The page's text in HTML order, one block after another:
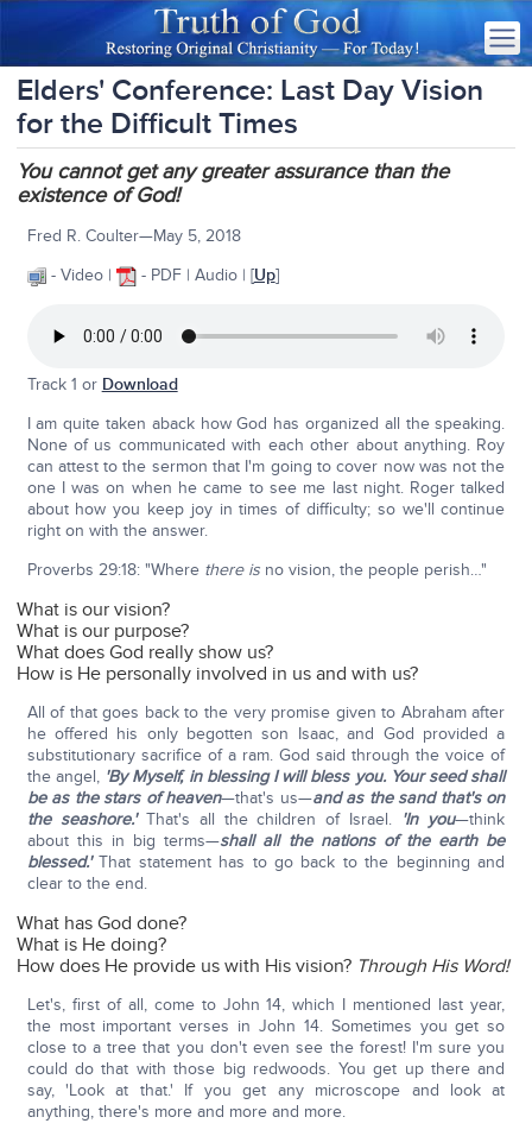
Elders' Conference: Last Day Vision
for the Difficult Times
You cannot get any greater assurance than the
existence of God!
Fred R. Coulter—May 5, 2018
- Video |
- PDF | Audio | [Up]
Track 1 or Download
I am quite taken aback how God has organized all the speaking.
None of us communicated with each other about anything. Roy
can attest to the sermon that I'm going to cover now was not the
one I was on when he came to see me last night. Roger talked
about how you keep joy in times of difficulty; so we'll continue
right on with the answer.
Proverbs 29:18: "Where there isno vision, the people perish…"
What is our vision?
What is our purpose?
What does God really show us?
How is He personally involved in us and with us?
All of that goes back to the very promise given to Abraham after
he offered his only begotten son Isaac, and God provided a
substitutionary sacrifice of a ram. God said through the voice of
the angel, 'By Myself, in blessing I will bless you. Your seed shall
be as the stars of heaven—that's us—and as the sand that's on
the seashore.'That's all the children of Israel. 'In you—think
about this in big terms—shall all the nations of the earth be
blessed.'That statement has to go back to the beginning and
clear to the end.
What has God done?
What is He doing?
How does He provide us with His vision? Through His Word!
Let's, first of all, come to John 14, which I mentioned last year,
the most important verses in John 14. Sometimes you get so
close to a tree that you don't even see the forest! I'm sure you
could do that with those big redwoods. You get up there and
say, 'Look at that.' If you get any microscope and look at
anything, there's more and more and more.